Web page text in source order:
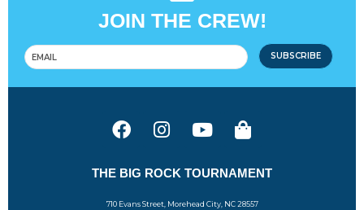
JOIN THE CREW!
SUBSCRIBE
THE BIG ROCK TOURNAMENT
710 Evans Street, Morehead City, NC 28557